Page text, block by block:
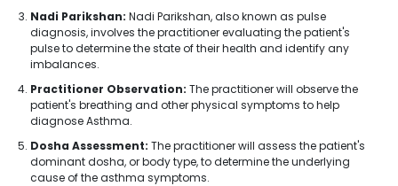
Nadi Parikshan: Nadi Parikshan, also known as pulse
diagnosis, involves the practitioner evaluating the patient's
pulse to determine the state of their health and identify any
imbalances.
Practitioner Observation: The practitioner will observe the
patient's breathing and other physical symptoms to help
diagnose Asthma.
Dosha Assessment: The practitioner will assess the patient's
dominant dosha, or body type, to determine the underlying
cause of the asthma symptoms.